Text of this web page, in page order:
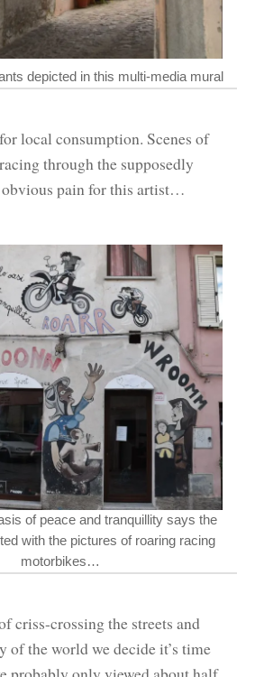
depicted in this multi-media mural
local consumption. Scenes of
through the supposedly
pain for this artist…
of peace and tranquillity says the
with the pictures of roaring racing
motorbikes…
criss-crossing the streets and
of the world we decide it’s time